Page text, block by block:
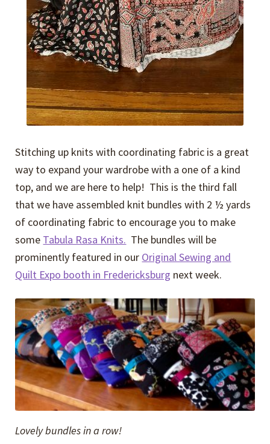
Stitching up knits with coordinating fabric is a great
way to expand your wardrobe with a one of a kind
top, and we are here to help! This is the third fall
that we have assembled knit bundles with 2 ½ yards
of coordinating fabric to encourage you to make
some Tabula Rasa Knits. The bundles will be
prominently featured in our Original Sewing and
Quilt Expo booth in Fredericksburg next week.
Lovely bundles in a row!